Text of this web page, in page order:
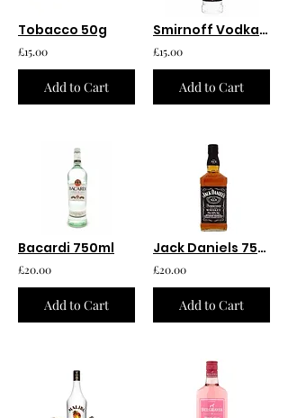
Tobacco 50g
£15.00
Add to Cart
Smirnoff Vodka 750ml
£15.00
Add to Cart
Bacardi 750ml
£20.00
Add to Cart
Jack Daniels 750ml
£20.00
Add to Cart